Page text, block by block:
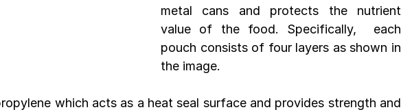
metal cans and protects the nutrient
value of the food. Specifically,  each
pouch consists of four layers as shown in
the image.
which acts as a heat seal surface and provides strength and